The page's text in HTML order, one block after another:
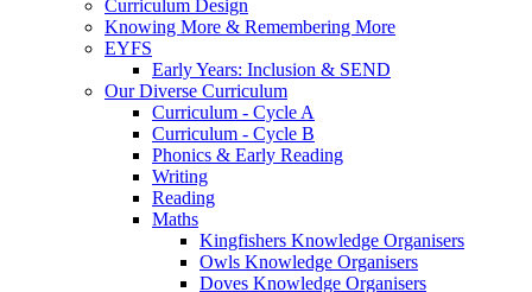
Curriculum Design
Knowing More & Remembering More
EYFS
Early Years: Inclusion & SEND
Our Diverse Curriculum
Curriculum - Cycle A
Curriculum - Cycle B
Phonics & Early Reading
Writing
Reading
Maths
Kingfishers Knowledge Organisers
Owls Knowledge Organisers
Doves Knowledge Organisers